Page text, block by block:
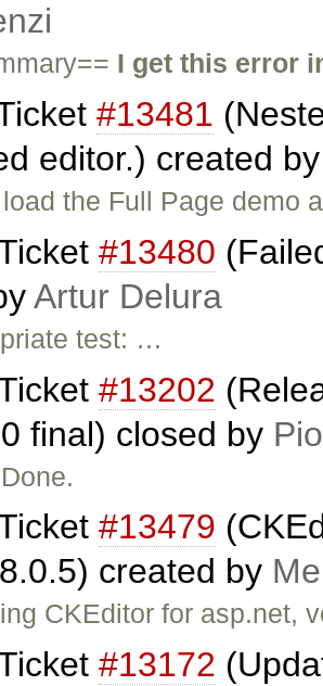
I get this error
#13481
editor.) created
the Full Page demo
#13480
Artur Delura
test: …
#13202
final) closed by
#13479
created by
CKEditor for asp.net,
#13172